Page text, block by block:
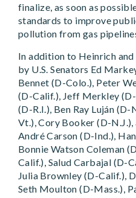
finalize, as soon as
standards to improve
pollution from gas
In addition to Heinrich
by U.S. Senators Ed
Bennet (D-Colo.), Peter
(D-Calif.), Jeff Merkley
(D-R.I.), Ben Ray Luján
Vt.), Cory Booker (D-N.J.),
André Carson (D-Ind.),
Bonnie Watson Coleman
Calif.), Salud Carbajal (D-
Julia Brownley (D-Calif.),
Seth Moulton (D-Mass.),